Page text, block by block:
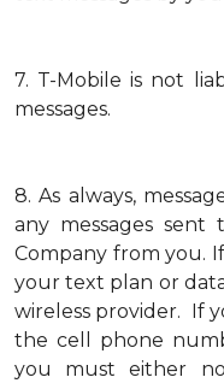
7. T-Mobile is not
messages.
8. As always,
any messages
Company from you.
your text plan or
wireless provider. If
the cell phone
you must either